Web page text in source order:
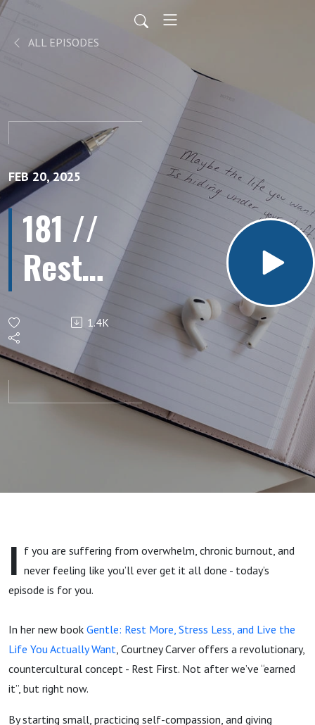
ALL EPISODES
FEB 20, 2025
181 //
Rest
More,
Stress
Less,
and
the
Gentler
You -
with
Courtney
Carver
1.4K
I f you are suffering from overwhelm, chronic burnout, and
never feeling like you’ll ever get it all done - today’s
episode is for you.
In her new book Gentle: Rest More, Stress Less, and Live the
Life You Actually Want, Courtney Carver offers a revolutionary,
countercultural concept - Rest First. Not after we’ve “earned
it”, but right now.
By starting small, practicing self-compassion, and giving